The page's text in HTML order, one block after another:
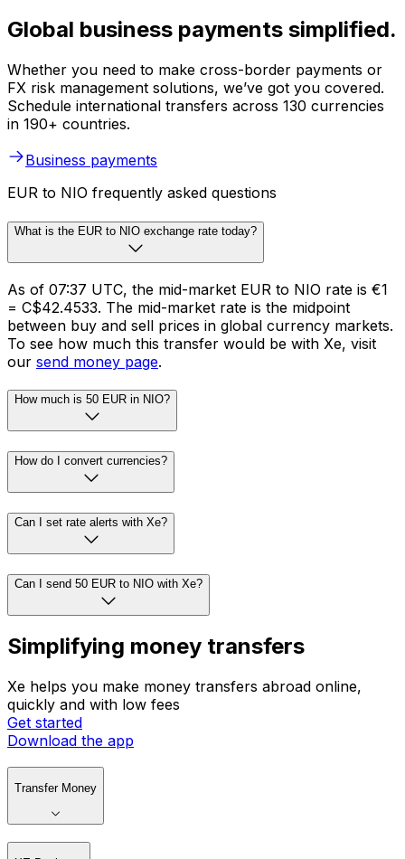
Global business payments simplified.
Whether you need to make cross-border payments or
FX risk management solutions, we’ve got you covered.
Schedule international transfers across 130 currencies
in 190+ countries.
Business payments
EUR to NIO frequently asked questions
What is the EUR to NIO exchange rate today?
As of 07:37 UTC, the mid-market EUR to NIO rate is €1
= C$42.4533. The mid-market rate is the midpoint
between buy and sell prices in global currency markets.
To see how much this transfer would be with Xe, visit
our send money page.
How much is 50 EUR in NIO?
How do I convert currencies?
Can I set rate alerts with Xe?
Can I send 50 EUR to NIO with Xe?
Simplifying money transfers
Xe helps you make money transfers abroad online,
quickly and with low fees
Get started
Download the app
Transfer Money